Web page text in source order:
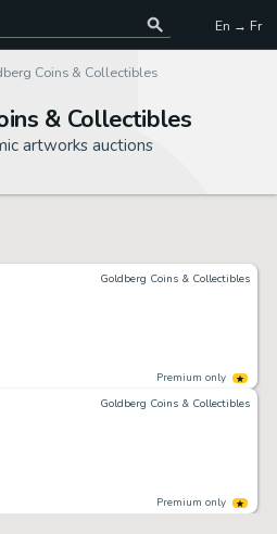
En → Fr
Coins & Collectibles
& Collectibles
artworks auctions
Goldberg Coins & Collectibles
Premium only
Goldberg Coins & Collectibles
Premium only